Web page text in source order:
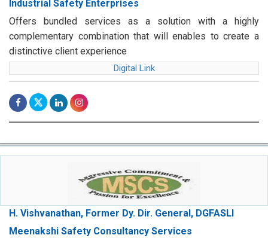
Industrial Safety Enterprises
Offers bundled services as a solution with a highly
complementary combination that will enables to create a
distinctive client experience
Digital Link
H. Vishvanathan, Former Dy. Dir. General, DGFASLI
Meenakshi Safety Consultancy Services